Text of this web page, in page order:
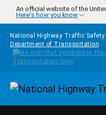
Skip to main content
An official website of the
Here's how you know
National Highway Traffic
Department of Transportation